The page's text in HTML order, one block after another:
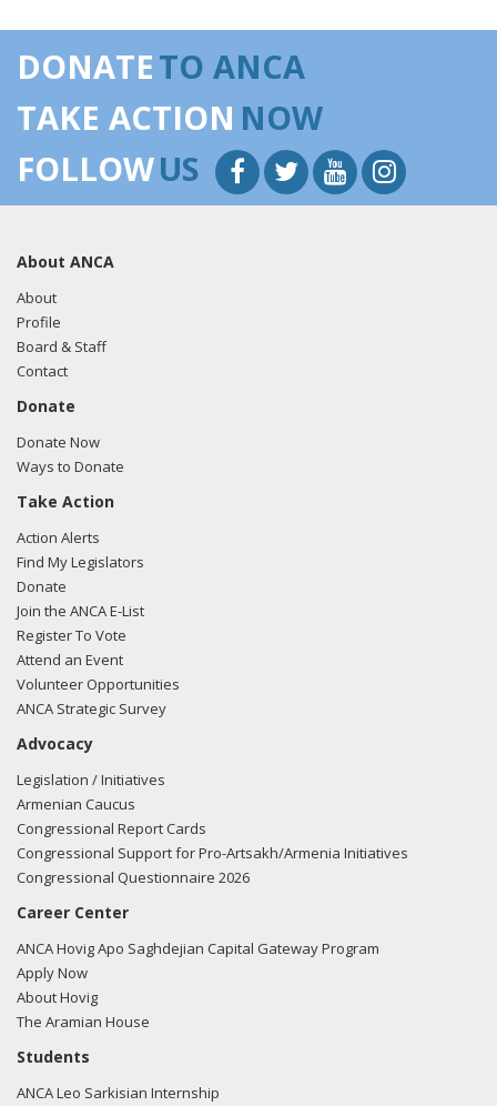
DONATETO ANCA
TAKE ACTION NOW
FOLLOWUS
About ANCA
About
Profile
Board & Staff
Contact
Donate
Donate Now
Ways to Donate
Take Action
Action Alerts
Find My Legislators
Donate
Join the ANCA E-List
Register To Vote
Attend an Event
Volunteer Opportunities
ANCA Strategic Survey
Advocacy
Legislation / Initiatives
Armenian Caucus
Congressional Report Cards
Congressional Support for Pro-Artsakh/Armenia Initiatives
Congressional Questionnaire 2026
Career Center
ANCA Hovig Apo Saghdejian Capital Gateway Program
Apply Now
About Hovig
The Aramian House
Students
ANCA Leo Sarkisian Internship